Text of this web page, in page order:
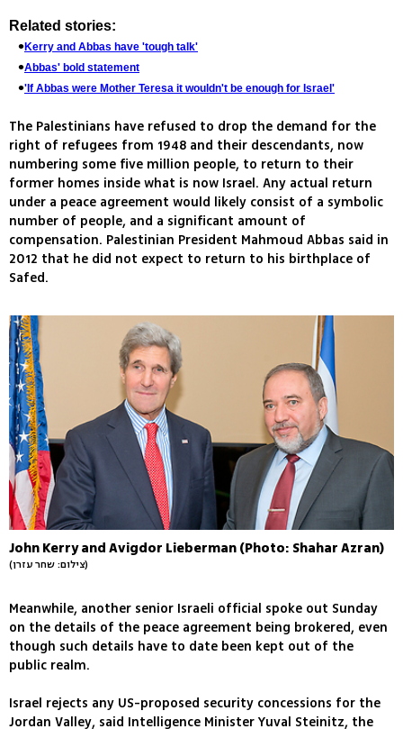
Related stories:
Kerry and Abbas have 'tough talk'
Abbas' bold statement
'If Abbas were Mother Teresa it wouldn't be enough for Israel'
The Palestinians have refused to drop the demand for the
right of refugees from 1948 and their descendants, now
numbering some five million people, to return to their
former homes inside what is now Israel. Any actual return
under a peace agreement would likely consist of a symbolic
number of people, and a significant amount of
compensation. Palestinian President Mahmoud Abbas said in
2012 that he did not expect to return to his birthplace of
Safed.
John Kerry and Avigdor Lieberman (Photo: Shahar Azran)
(צילום: שחר עזרן)
Meanwhile, another senior Israeli official spoke out Sunday
on the details of the peace agreement being brokered, even
though such details have to date been kept out of the
public realm.
Israel rejects any US-proposed security concessions for the
Jordan Valley, said Intelligence Minister Yuval Steinitz, the